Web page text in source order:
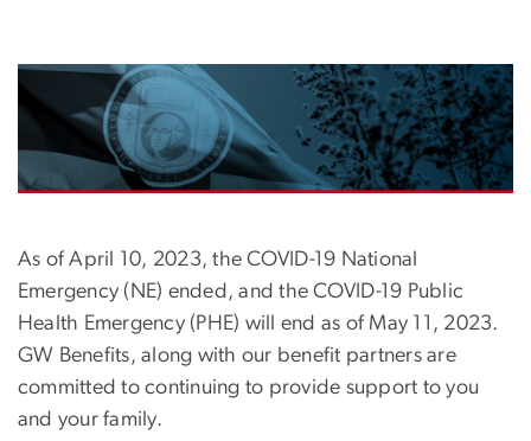
Image
As of April 10, 2023, the COVID-19 National
Emergency (NE) ended, and the COVID-19 Public
Health Emergency (PHE) will end as of May 11, 2023.
GW Benefits, along with our benefit partners are
committed to continuing to provide support to you
and your family.